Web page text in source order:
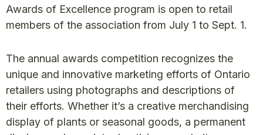
Awards of Excellence program is open to retail
members of the association from July 1 to Sept. 1.
The annual awards competition recognizes the
unique and innovative marketing efforts of Ontario
retailers using photographs and descriptions of
their efforts. Whether it’s a creative merchandising
display of plants or seasonal goods, a permanent